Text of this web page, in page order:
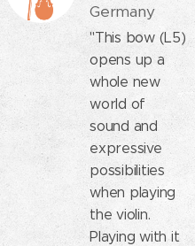
Germany
"This bow (L5)
opens up a
whole new
world of
sound and
expressive
possibilities
when playing
the violin.
Playing with it